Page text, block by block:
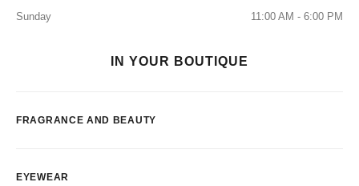
Sunday
11:00 AM - 6:00 PM
IN YOUR BOUTIQUE
FRAGRANCE AND BEAUTY
EYEWEAR